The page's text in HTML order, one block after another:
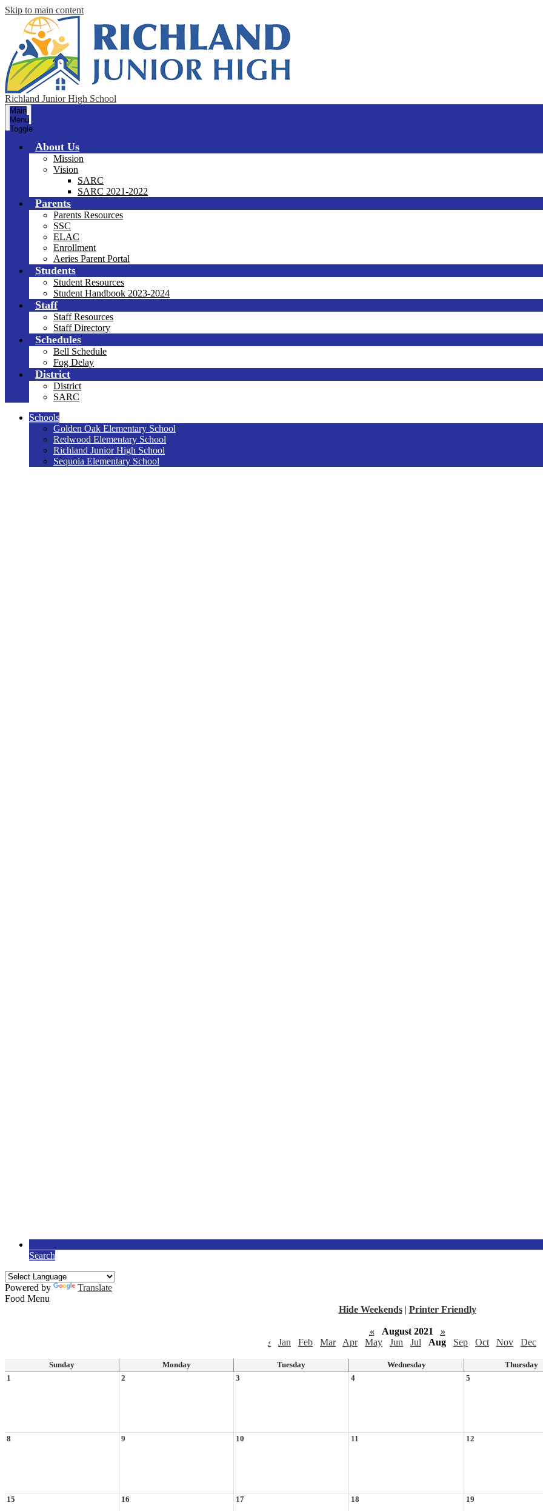
Skip to main content
Richland Junior High School
Main
Menu
Toggle
About Us
Mission
Vision
SARC
SARC 2021-2022
Parents
Parents Resources
SSC
ELAC
Enrollment
Aeries Parent Portal
Students
Student Resources
Student Handbook 2023-2024
Staff
Staff Resources
Staff Directory
Schedules
Bell Schedule
Fog Delay
District
District
SARC
Schools
Golden Oak Elementary School
Redwood Elementary School
Richland Junior High School
Sequoia Elementary School
Search
Powered by
Translate
Food Menu
Hide Weekends | Printer Friendly
« August 2021
»
‹
Jan Feb Mar Apr May Jun Jul Aug Sep Oct Nov Dec
Sunday Monday Tuesday Wednesday
Thursday
1
2 3 4 5
8 9 10 11 12
15 16 17 18 19